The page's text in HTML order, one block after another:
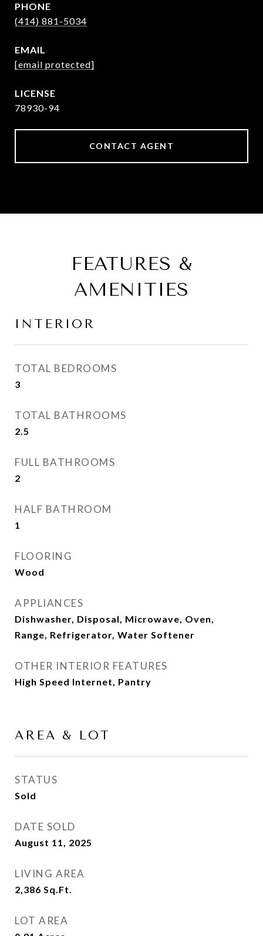
PHONE
(414) 881-5034
EMAIL
[email protected]
78930-94
CONTACT AGENT
FEATURES &
AMENITIES
INTERIOR
TOTAL BEDROOMS
3
TOTAL BATHROOMS
2.5
FULL BATHROOMS
2
HALF BATHROOM
1
FLOORING
Wood
APPLIANCES
Dishwasher, Disposal, Microwave, Oven,
Range, Refrigerator, Water Softener
OTHER INTERIOR FEATURES
High Speed Internet, Pantry
AREA & LOT
STATUS
Sold
DATE SOLD
August 11, 2025
LIVING AREA
2,386 Sq.Ft.
LOT AREA